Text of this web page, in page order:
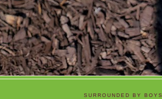
SURROUNDED BY BOYS